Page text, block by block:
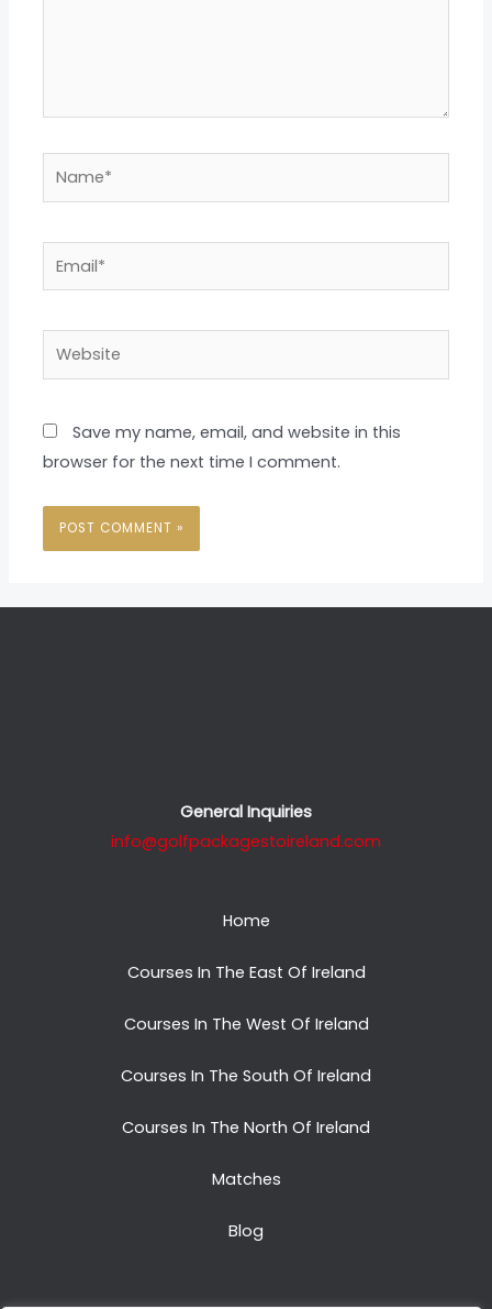
Name*
Website
Save my name, email, and website in this
browser for the next time I comment.
General Inquiries
info@golfpackagestoireland.com
Home
Courses In The East Of Ireland
Courses In The West Of Ireland
Courses In The South Of Ireland
Courses In The North Of Ireland
Matches
Blog